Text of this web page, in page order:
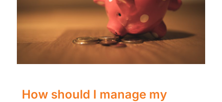
How should I manage my